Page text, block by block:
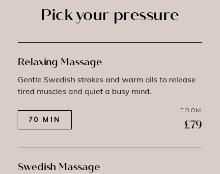
Pick your pressure
Relaxing Massage
Gentle Swedish strokes and warm oils to release
tired muscles and quiet a busy mind.
70 MIN
FROM
£79
Swedish Massage